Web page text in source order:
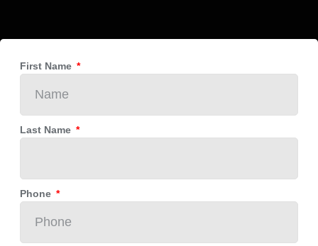
First Name
Last Name
Phone